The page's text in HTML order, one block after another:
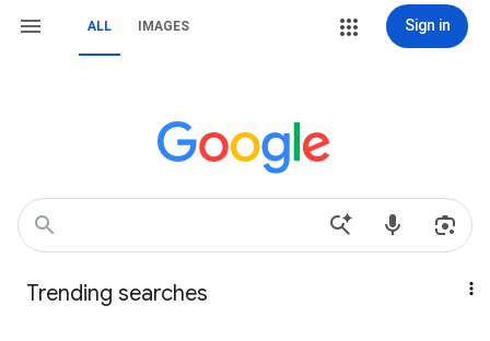
ALL IMAGES Sign in
Trending searches